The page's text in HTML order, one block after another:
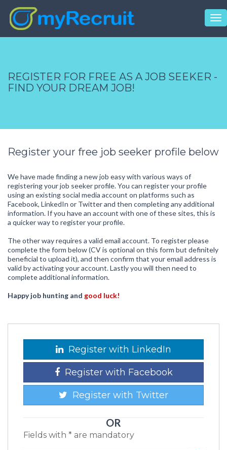
REGISTER FOR FREE AS A JOB SEEKER -
FIND YOUR DREAM JOB!
Register your free job seeker profile below
We have made finding a new job easy with various ways of
registering your job seeker profile. You can register your profile
using an existing social media account on platforms such as
Facebook, LinkedIn or Twitter and then completing any additional
information. If you have an account with one of these sites, this is
a quicker way to register your profile.
The other way requires a valid email account. To register please
complete the form below (CV is optional on this form but definitely
beneficial to upload it), and then confirm that your email address is
valid by activating your account. Lastly you will then need to
complete additional information.
Happy job hunting and good luck!
Register with LinkedIn
Register with Facebook
Register with Twitter
OR
Fields with * are mandatory